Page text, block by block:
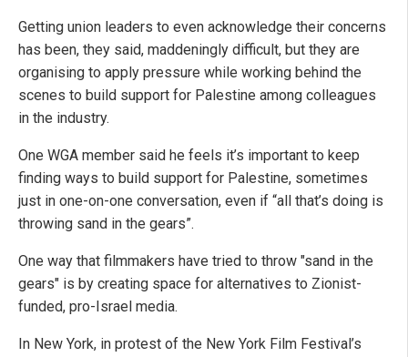
Getting union leaders to even acknowledge their concerns
has been, they said, maddeningly difficult, but they are
organising to apply pressure while working behind the
scenes to build support for Palestine among colleagues
in the industry.
One WGA member said he feels it’s important to keep
finding ways to build support for Palestine, sometimes
just in one-on-one conversation, even if “all that’s doing is
throwing sand in the gears”.
One way that filmmakers have tried to throw "sand in the
gears" is by creating space for alternatives to Zionist-
funded, pro-Israel media.
In New York, in protest of the New York Film Festival’s